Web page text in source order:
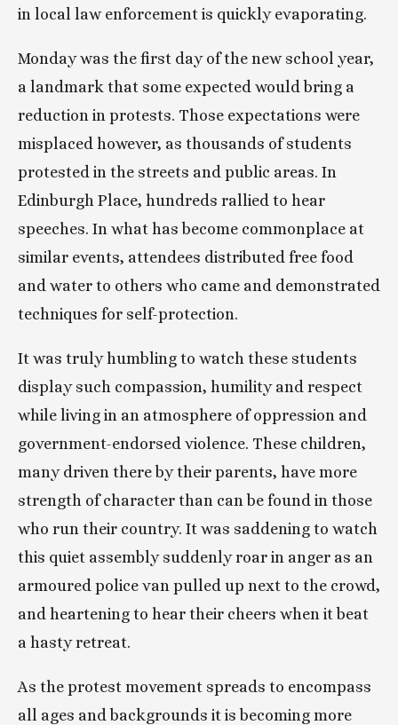
in local law enforcement is quickly evaporating.
Monday was the first day of the new school year,
a landmark that some expected would bring a
reduction in protests. Those expectations were
misplaced however, as thousands of students
protested in the streets and public areas. In
Edinburgh Place, hundreds rallied to hear
speeches. In what has become commonplace at
similar events, attendees distributed free food
and water to others who came and demonstrated
techniques for self-protection.
It was truly humbling to watch these students
display such compassion, humility and respect
while living in an atmosphere of oppression and
government-endorsed violence. These children,
many driven there by their parents, have more
strength of character than can be found in those
who run their country. It was saddening to watch
this quiet assembly suddenly roar in anger as an
armoured police van pulled up next to the crowd,
and heartening to hear their cheers when it beat
a hasty retreat.
As the protest movement spreads to encompass
all ages and backgrounds it is becoming more